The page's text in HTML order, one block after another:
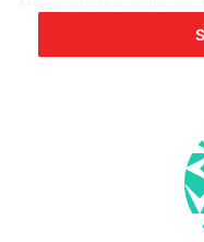
these headlamps will
lights, depending on
being shaped in a form